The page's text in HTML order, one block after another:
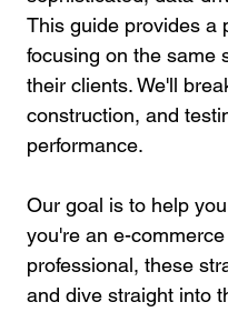
This guide provides a
focusing on the same
their clients. We'll
construction, and
performance.
Our goal is to help
you're an e-
professional, these
and dive straight into